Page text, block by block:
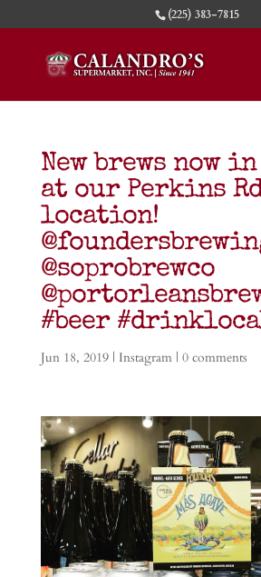
(225) 383-7815
New brews now
at our Perkins
location!
@soprobrewco
#beer
Jun 18, 2019| Instagram| 0 comments